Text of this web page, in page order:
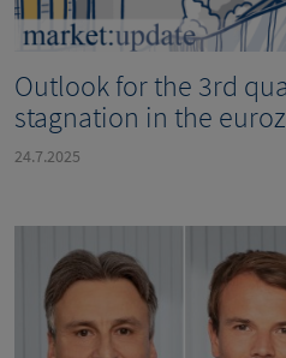
Outlook for the 3rd
stagnation in the
24.7.2025